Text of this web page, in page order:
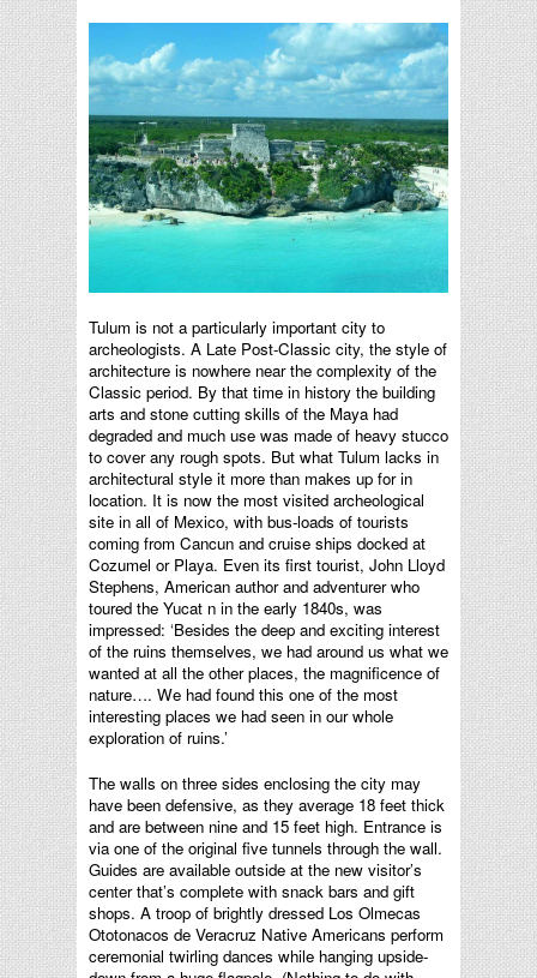
Tulum is not a particularly important city to
archeologists. A Late Post-Classic city, the style of
architecture is nowhere near the complexity of the
Classic period. By that time in history the building
arts and stone cutting skills of the Maya had
degraded and much use was made of heavy stucco
to cover any rough spots. But what Tulum lacks in
architectural style it more than makes up for in
location. It is now the most visited archeological
site in all of Mexico, with bus-loads of tourists
coming from Cancun and cruise ships docked at
Cozumel or Playa. Even its first tourist, John Lloyd
Stephens, American author and adventurer who
toured the Yucat n in the early 1840s, was
impressed: ‘Besides the deep and exciting interest
of the ruins themselves, we had around us what we
wanted at all the other places, the magnificence of
nature…. We had found this one of the most
interesting places we had seen in our whole
exploration of ruins.’
The walls on three sides enclosing the city may
have been defensive, as they average 18 feet thick
and are between nine and 15 feet high. Entrance is
via one of the original five tunnels through the wall.
Guides are available outside at the new visitor’s
center that’s complete with snack bars and gift
shops. A troop of brightly dressed Los Olmecas
Ototonacos de Veracruz Native Americans perform
ceremonial twirling dances while hanging upside-